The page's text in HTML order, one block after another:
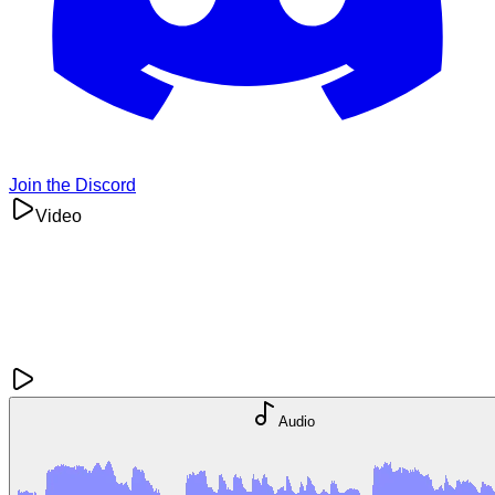
Join the Discord
Video
Audio